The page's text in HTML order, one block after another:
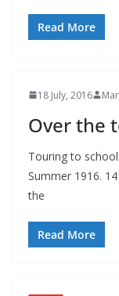
Read More
18 July, 2016
Over the
Touring to
Summer 1916.
the
Read More